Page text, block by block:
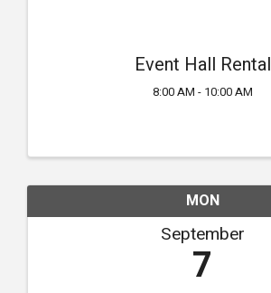
Event Hall Rental
8:00 AM - 10:00 AM
MON
September
7